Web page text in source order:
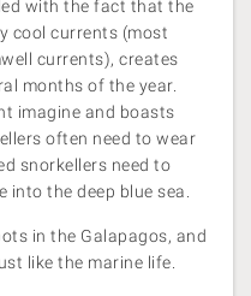
with the fact that the
cool currents (most
currents), creates
months of the year.
imagine and boasts
often need to wear
snorkellers need to
the deep blue sea.
in the Galapagos, and
like the marine life.